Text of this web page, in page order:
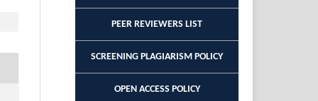
PEER REVIEWERS LIST
SCREENING PLAGIARISM POLICY
OPEN ACCESS POLICY